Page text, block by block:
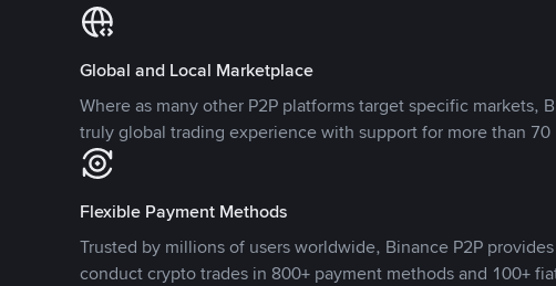
Global and Local Marketplace
Where as many other P2P platforms target specific markets,
truly global trading experience with support for more than 70
Flexible Payment Methods
Trusted by millions of users worldwide, Binance P2P
conduct crypto trades in 800+ payment methods and 100+